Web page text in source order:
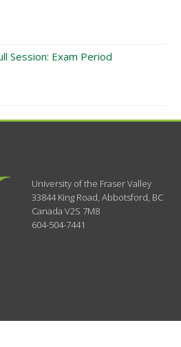
Session: Exam Period
University of the Fraser Valley
33844 King Road,Abbotsford, BC
CanadaV2S 7M8
604-504-7441